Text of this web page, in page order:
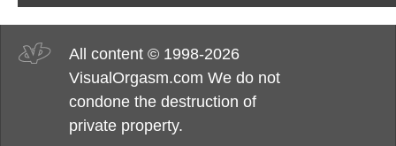
All content © 1998-2026
VisualOrgasm.com We do not
condone the destruction of
private property.